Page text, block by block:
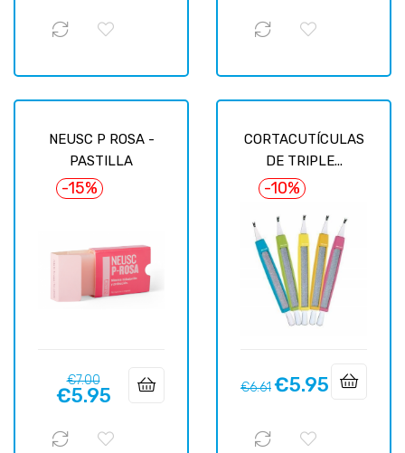
NEUSC P ROSA -
PASTILLA
-15%
Regular
price
€7.00Price
€5.95
CORTACUTÍCULAS
DE TRIPLE...
-10%
Regular
€6.61Price
€5.95